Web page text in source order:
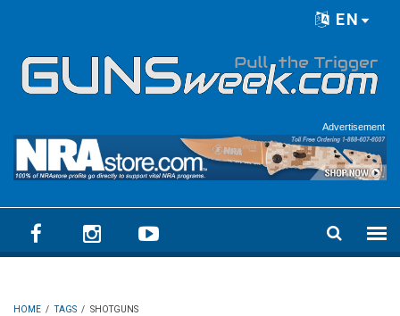
EN
Advertisement
HOME / TAGS / SHOTGUNS